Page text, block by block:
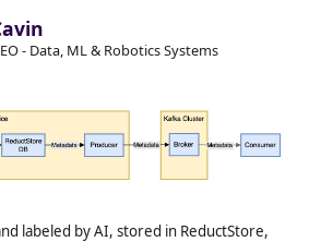
- Data, ML & Robotics Systems
labeled by AI, stored in ReductStore,